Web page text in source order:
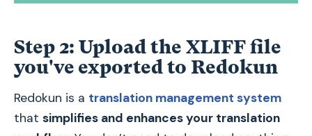
Step 2: Upload the XLIFF file
you've exported to Redokun
Redokun is a translation management system
that simplifies and enhances your translation